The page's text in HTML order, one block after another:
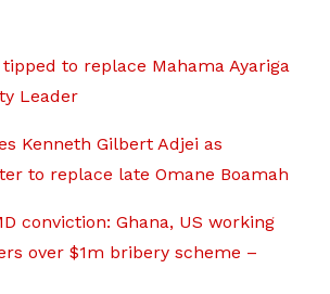
to replace Mahama Ayariga
Leader
Kenneth Gilbert Adjei as
to replace late Omane Boamah
conviction: Ghana, US working
over $1m bribery scheme –